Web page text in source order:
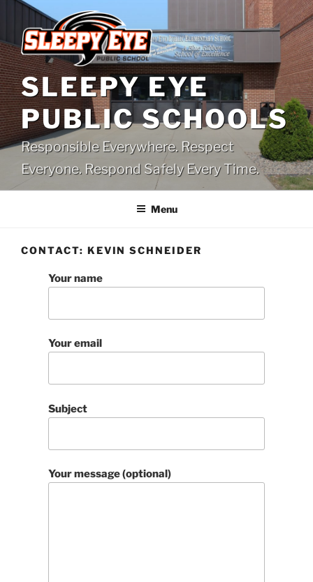
Skip
content
SLEEPY EYE
PUBLIC SCHOOLS
Responsible Everywhere. Respect
Everyone. Respond Safely Every Time.
Menu
CONTACT: KEVIN SCHNEIDER
Your name
Your email
Subject
Your message (optional)